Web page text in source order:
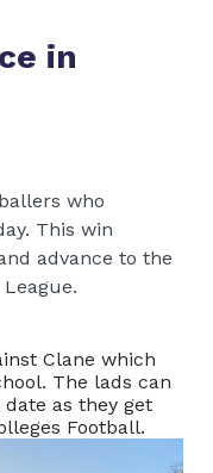
in
who
This win
advance to the
Clane which
The lads can
as they get
Football.